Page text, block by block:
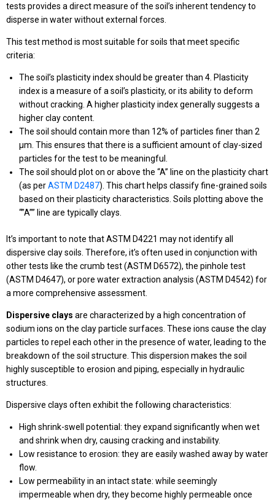
tests provides a direct measure of the soil’s inherent tendency to
disperse in water without external forces.
This test method is most suitable for soils that meet specific
criteria:
The soil’s plasticity index should be greater than 4. Plasticity
index is a measure of a soil’s plasticity, or its ability to deform
without cracking. A higher plasticity index generally suggests a
higher clay content.
The soil should contain more than 12% of particles finer than 2
μm. This ensures that there is a sufficient amount of clay-sized
particles for the test to be meaningful.
The soil should plot on or above the “A” line on the plasticity chart
(as perASTM D2487). This chart helps classify fine-grained soils
based on their plasticity characteristics. Soils plotting above the
“”A”” line are typically clays.
It’s important to note that ASTM D4221 may not identify all
dispersive clay soils. Therefore, it’s often used in conjunction with
other tests like the crumb test (ASTM D6572), the pinhole test
(ASTM D4647), or pore water extraction analysis (ASTM D4542) for
a more comprehensive assessment.
Dispersive clays are characterized by a high concentration of
sodium ions on the clay particle surfaces. These ions cause the clay
particles to repel each other in the presence of water, leading to the
breakdown of the soil structure. This dispersion makes the soil
highly susceptible to erosion and piping, especially in hydraulic
structures.
Dispersive clays often exhibit the following characteristics:
High shrink-swell potential: they expand significantly when wet
and shrink when dry, causing cracking and instability.
Low resistance to erosion: they are easily washed away by water
flow.
Low permeability in an intact state: while seemingly
impermeable when dry, they become highly permeable once